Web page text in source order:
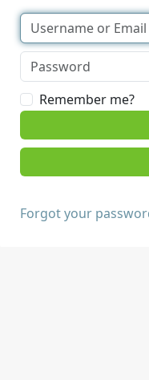
Remember me?
Forgot your